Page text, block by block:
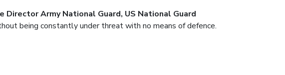
Army National Guard, US National Guard
being constantly under threat with no means of defence.